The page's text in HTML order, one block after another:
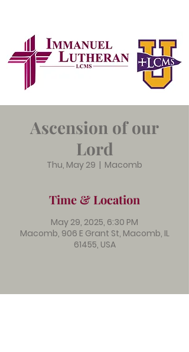
Ascension of our
Lord
Thu, May 29
  |
Macomb
Time & Location
May 29, 2025, 6:30 PM
Macomb, 906 E Grant St, Macomb, IL
61455, USA